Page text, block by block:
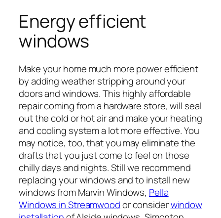
Energy efficient
windows
Make your home much more power efficient
by adding weather stripping around your
doors and windows. This highly affordable
repair coming from a hardware store, will seal
out the cold or hot air and make your heating
and cooling system a lot more effective. You
may notice, too, that you may eliminate the
drafts that you just come to feel on those
chilly days and nights. Still we recommend
replacing your windows and to install new
windows from Marvin Windows, Pella
Windows in Streamwoodor considerwindow